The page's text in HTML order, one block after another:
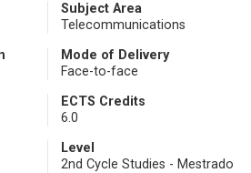
Subject Area
Telecommunications
Mode of Delivery
Face-to-face
ECTS Credits
6.0
Level
2nd Cycle Studies - Mestrado